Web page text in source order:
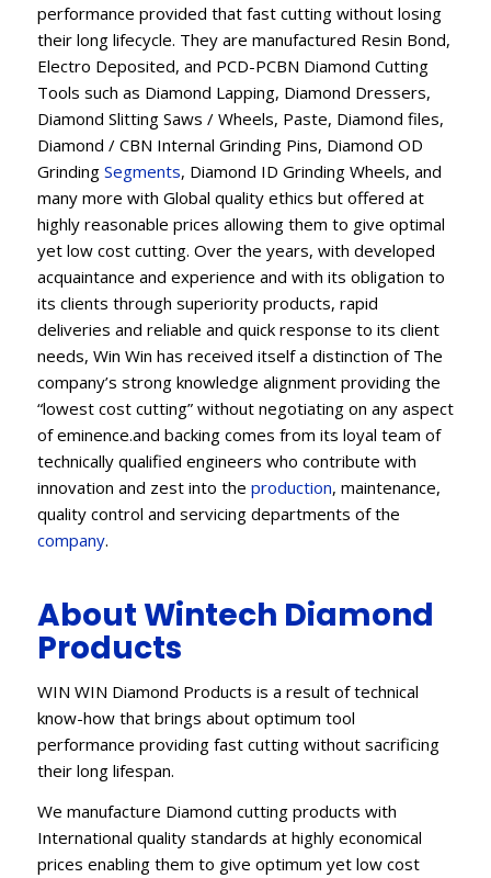
performance provided that fast cutting without losing
their long lifecycle. They are manufactured Resin Bond,
Electro Deposited, and PCD-PCBN Diamond Cutting
Tools such as Diamond Lapping, Diamond Dressers,
Diamond Slitting Saws / Wheels, Paste, Diamond files,
Diamond / CBN Internal Grinding Pins, Diamond OD
Grinding Segments, Diamond ID Grinding Wheels, and
many more with Global quality ethics but offered at
highly reasonable prices allowing them to give optimal
yet low cost cutting. Over the years, with developed
acquaintance and experience and with its obligation to
its clients through superiority products, rapid
deliveries and reliable and quick response to its client
needs, Win Win has received itself a distinction of The
company’s strong knowledge alignment providing the
“lowest cost cutting” without negotiating on any aspect
of eminence.and backing comes from its loyal team of
technically qualified engineers who contribute with
innovation and zest into the production, maintenance,
quality control and servicing departments of the
company.
About Wintech Diamond
Products
WIN WIN Diamond Products is a result of technical
know-how that brings about optimum tool
performance providing fast cutting without sacrificing
their long lifespan.
We manufacture Diamond cutting products with
International quality standards at highly economical
prices enabling them to give optimum yet low cost